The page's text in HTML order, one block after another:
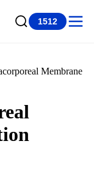
1512
Membrane